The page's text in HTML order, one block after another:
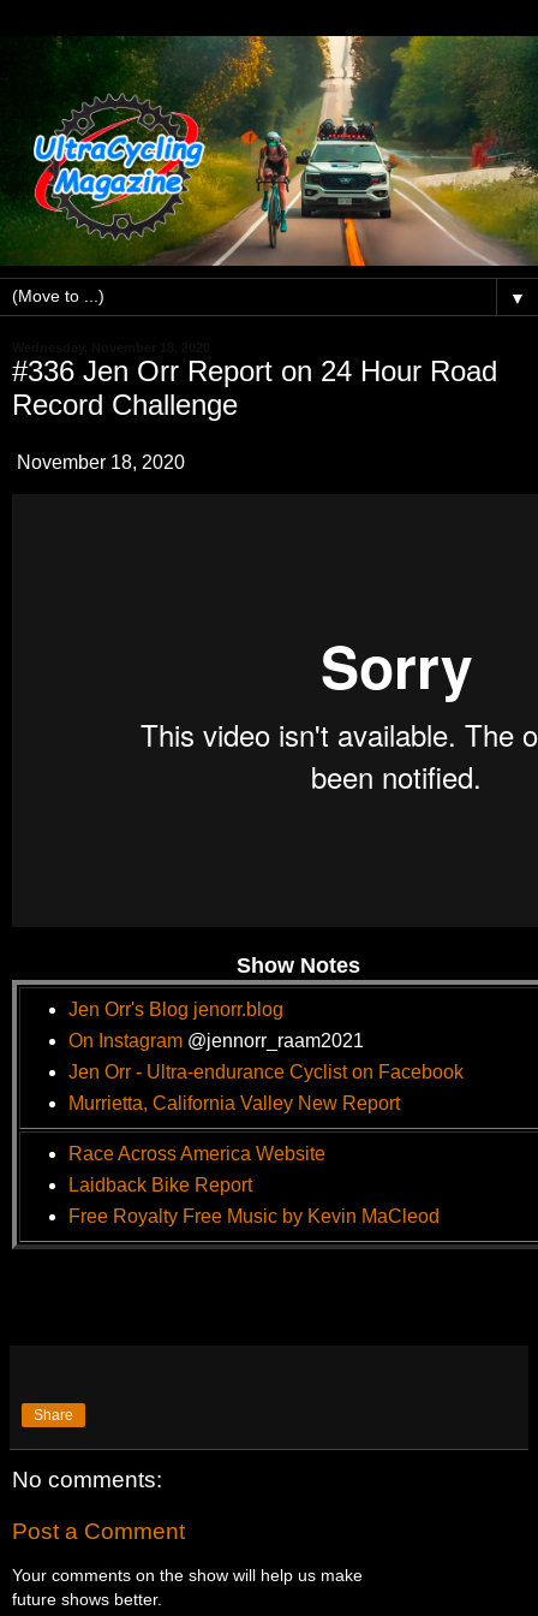
▼
#336 Jen Orr Report on 24 Hour Road
Record Challenge
November 18, 2020
Show Notes
Jen Orr's Blog jenorr.blog
On Instagram @jennorr_raam2021
Jen Orr - Ultra-endurance Cyclist on Facebook
Murrietta, California Valley New Report
Race Across America Website
Laidback Bike Report
Free Royalty Free Music by Kevin MaCleod
Share
No comments:
Post a Comment
Your comments on the show will help us make
future shows better.